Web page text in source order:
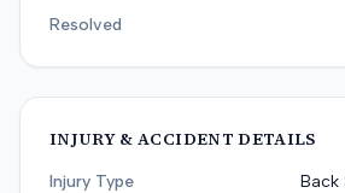
Resolved
INJURY & ACCIDENT DETAILS
Injury Type
Back